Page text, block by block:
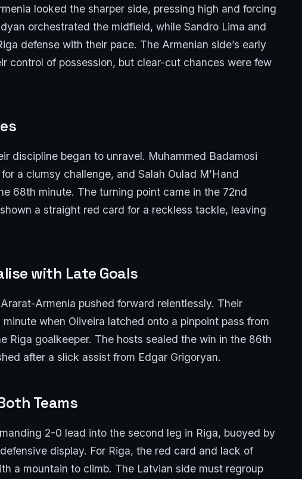
looked the sharper side, pressing high and forcing
orchestrated the midfield, while Sandro Lima and
defense with their pace. The Armenian side’s early
control of possession, but clear-cut chances were few
discipline began to unravel. Muhammed Badamosi
a clumsy challenge, and Salah Oulad M’Hand
68th minute. The turning point came in the 72nd
a straight red card for a reckless tackle, leaving
with Late Goals
Armenia pushed forward relentlessly. Their
when Oliveira latched onto a pinpoint pass from
Riga goalkeeper. The hosts sealed the win in the 86th
after a slick assist from Edgar Grigoryan.
Teams
2-0 lead into the second leg in Riga, buoyed by
display. For Riga, the red card and lack of
a mountain to climb. The Latvian side must regroup